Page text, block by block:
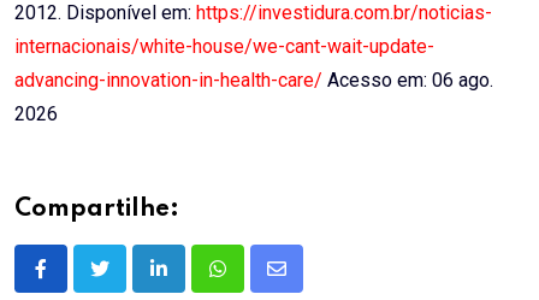
2012. Disponível em: https://investidura.com.br/noticias-
internacionais/white-house/we-cant-wait-update-
advancing-innovation-in-health-care/ Acesso em: 06 ago.
2026
Compartilhe:
LinkedInWhatsappShare